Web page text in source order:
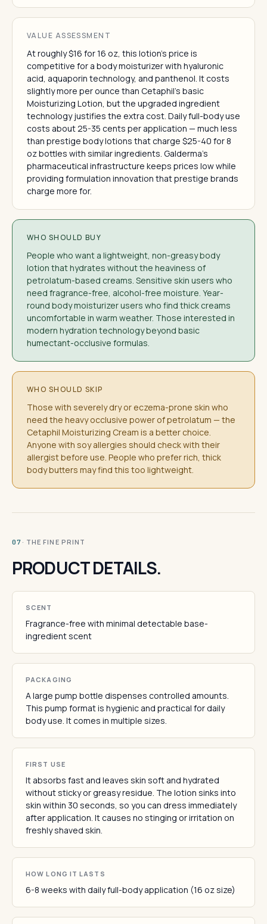
VALUE ASSESSMENT
At roughly $16 for 16 oz, this lotion's price is
competitive for a body moisturizer with hyaluronic
acid, aquaporin technology, and panthenol. It costs
slightly more per ounce than Cetaphil's basic
Moisturizing Lotion, but the upgraded ingredient
technology justifies the extra cost. Daily full-body use
costs about 25-35 cents per application — much less
than prestige body lotions that charge $25-40 for 8
oz bottles with similar ingredients. Galderma's
pharmaceutical infrastructure keeps prices low while
providing formulation innovation that prestige brands
charge more for.
WHO SHOULD BUY
People who want a lightweight, non-greasy body
lotion that hydrates without the heaviness of
petrolatum-based creams. Sensitive skin users who
need fragrance-free, alcohol-free moisture. Year-
round body moisturizer users who find thick creams
uncomfortable in warm weather. Those interested in
modern hydration technology beyond basic
humectant-occlusive formulas.
WHO SHOULD SKIP
Those with severely dry or eczema-prone skin who
need the heavy occlusive power of petrolatum — the
Cetaphil Moisturizing Cream is a better choice.
Anyone with soy allergies should check with their
allergist before use. People who prefer rich, thick
body butters may find this too lightweight.
07 · THE FINE PRINT
PRODUCT DETAILS.
SCENT
Fragrance-free with minimal detectable base-
ingredient scent
PACKAGING
A large pump bottle dispenses controlled amounts.
This pump format is hygienic and practical for daily
body use. It comes in multiple sizes.
FIRST USE
It absorbs fast and leaves skin soft and hydrated
without sticky or greasy residue. The lotion sinks into
skin within 30 seconds, so you can dress immediately
after application. It causes no stinging or irritation on
freshly shaved skin.
HOW LONG IT LASTS
6-8 weeks with daily full-body application (16 oz size)